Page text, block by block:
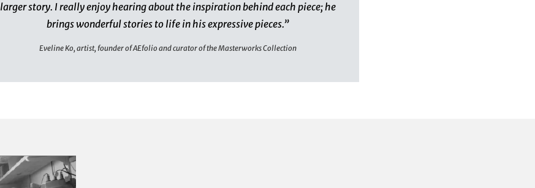
larger story. I really enjoy hearing about the inspiration behind each piece; he
brings wonderful stories to life in his expressive pieces.”
Eveline Ko, artist, founder of AEfolio and curator of the Masterworks Collection